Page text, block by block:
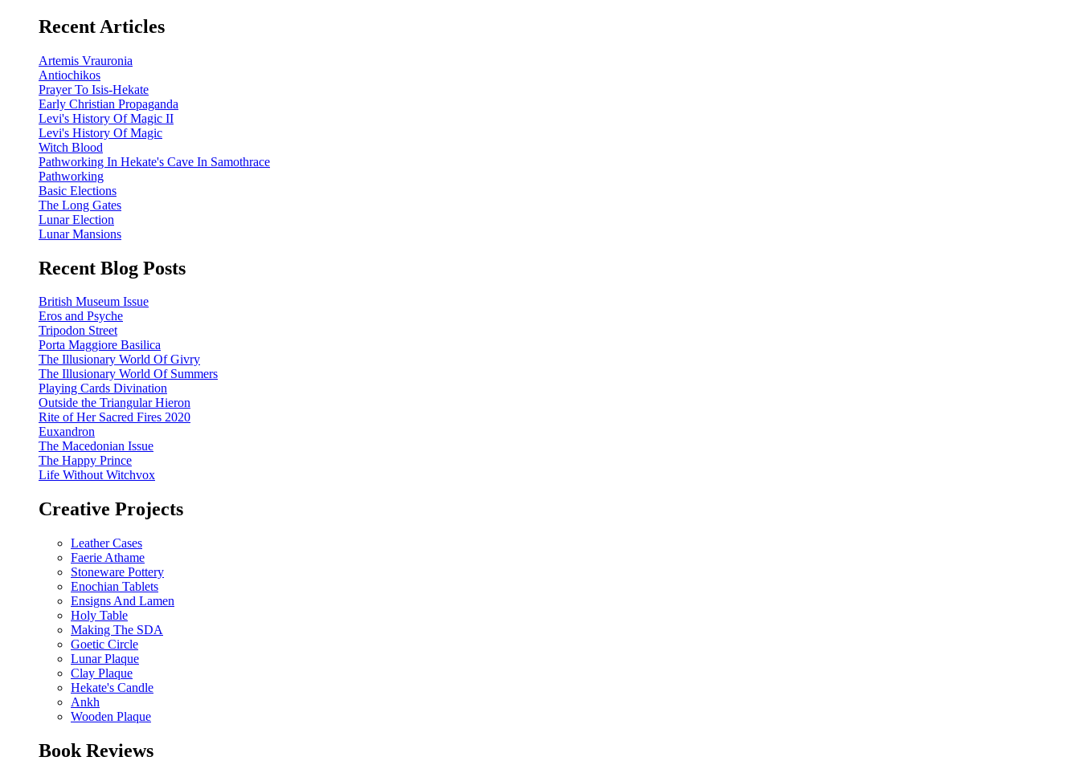
Recent Articles
Artemis Vrauronia
Antiochikos
Prayer To Isis-Hekate
Early Christian Propaganda
Levi's History Of Magic II
Levi's History Of Magic
Witch Blood
Pathworking In Hekate's Cave In Samothrace
Pathworking
Basic Elections
The Long Gates
Lunar Election
Lunar Mansions
Recent Blog Posts
British Museum Issue
Eros and Psyche
Tripodon Street
Porta Maggiore Basilica
The Illusionary World Of Givry
The Illusionary World Of Summers
Playing Cards Divination
Outside the Triangular Hieron
Rite of Her Sacred Fires 2020
Euxandron
The Macedonian Issue
The Happy Prince
Life Without Witchvox
Creative Projects
Leather Cases
Faerie Athame
Stoneware Pottery
Enochian Tablets
Ensigns And Lamen
Holy Table
Making The SDA
Goetic Circle
Lunar Plaque
Clay Plaque
Hekate's Candle
Ankh
Wooden Plaque
Book Reviews